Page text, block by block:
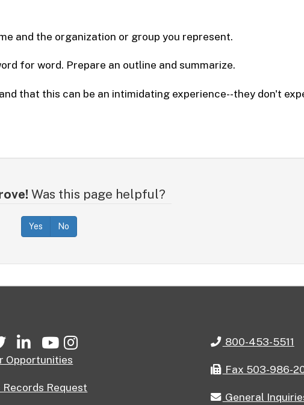
and the organization or group you represent.
for word. Prepare an outline and summarize.
that this can be an intimidating experience--they don't
Was this page helpful?
Yes No
TwitterLinkedIn
YouTubeInstagram
Opportunities
Records Request
Telephone
800-453-5511
Fax
Fax 503-986-
General
General